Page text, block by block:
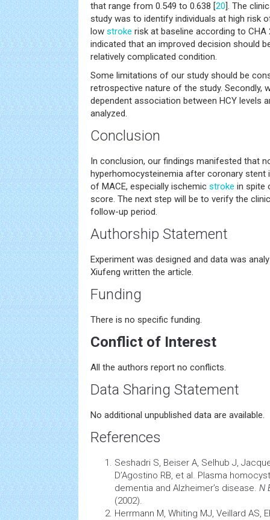
that range from 0.549 to 0.638 [20 ]. The
study was to identify individuals at high risk
low stroke risk at baseline according to CHA
indicated that an improved decision should
relatively complicated condition.
Some limitations of our study should be
retrospective nature of the study. Secondly,
dependent association between HCY levels
analyzed.
Conclusion
In conclusion, our findings manifested that
hyperhomocysteinemia after coronary stent
of MACE, especially ischemic stroke in spite
score. The next step will be to verify the
follow-up period.
Authorship Statement
Experiment was designed and data was
Xiufeng written the article.
Funding
There is no specific funding.
Conflict of Interest
All the authors report no conflicts.
Data Sharing Statement
No additional unpublished data are available.
References
Seshadri S, Beiser A, Selhub J,
D’Agostino RB, et al. Plasma
dementia and Alzheimer’s disease. N
(2002).
Herrmann M, Whiting MJ, Veillard AS,